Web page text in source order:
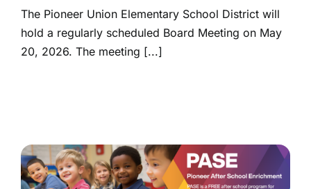
The Pioneer Union Elementary School District will
hold a regularly scheduled Board Meeting on May
20, 2026. The meeting [...]